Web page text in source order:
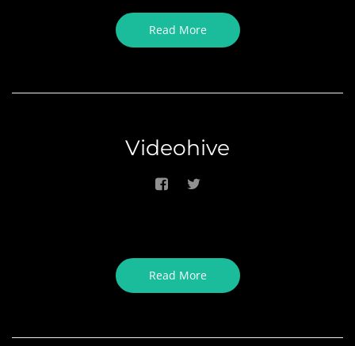
Read More
Videohive
Read More